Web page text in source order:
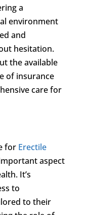
a
environment
and
hesitation.
the available
of insurance
care for
for Erectile
aspect
It’s
to
to their